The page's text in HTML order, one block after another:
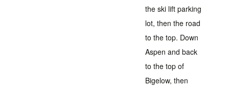
the ski lift parking
lot, then the road
to the top. Down
Aspen and back
to the top of
Bigelow, then